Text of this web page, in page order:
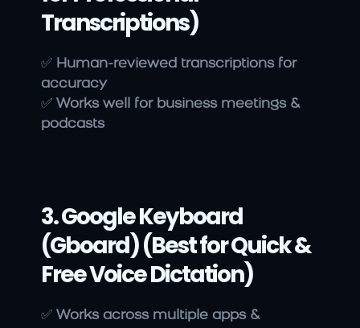
Transcriptions)
✅ Human-reviewed transcriptions for
accuracy
✅ Works well for business meetings &
podcasts
3. Google Keyboard
(Gboard) (Best for Quick &
Free Voice Dictation)
✅ Works across multiple apps &